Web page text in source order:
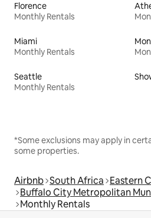
Florence
Monthly Rentals
Miami
Monthly Rentals
Seattle
Monthly Rentals
*Some exclusions may apply in
some properties.
Airbnb South Africa Eastern
Buffalo City Metropolitan
Monthly Rentals